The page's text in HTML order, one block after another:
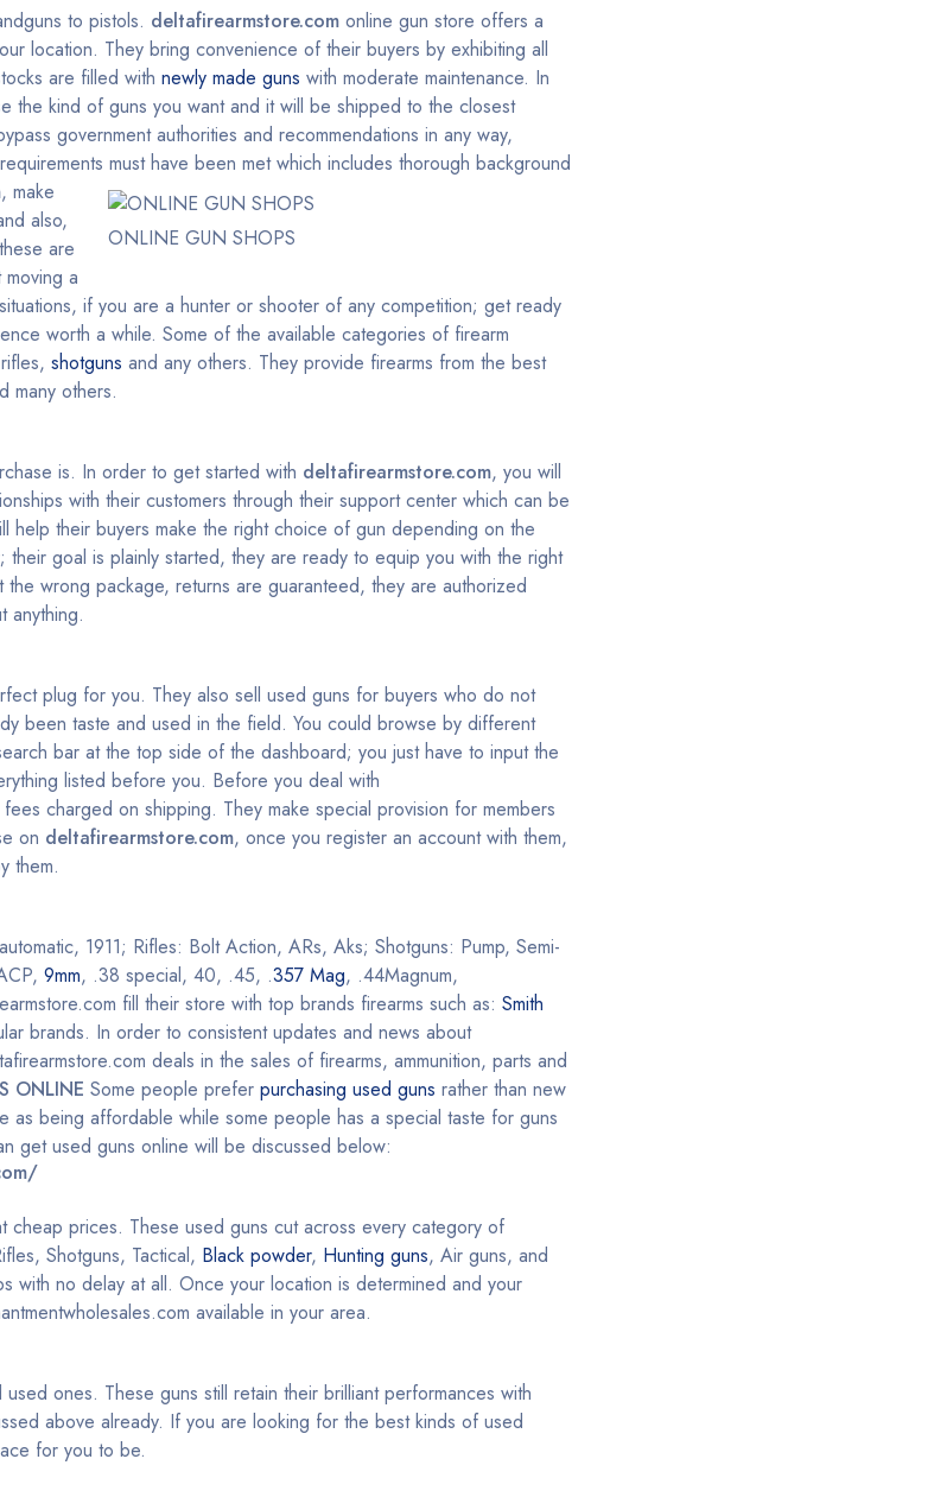
to pistols. deltafirearmstore.com online gun store offers a
location. They bring convenience of their buyers by exhibiting all
are filled with newly made guns with moderate maintenance. In
the kind of guns you want and it will be shipped to the closest
government authorities and recommendations in any way,
must have been met which includes thorough background
ONLINE GUN SHOPS
, make
also,
are
a
if you are a hunter or shooter of any competition; get ready
worth a while. Some of the available categories of firearm
shotguns and any others. They provide firearms from the best
many others.
is. In order to get started with deltafirearmstore.com, you will
with their customers through their support center which can be
help their buyers make the right choice of gun depending on the
goal is plainly started, they are ready to equip you with the right
wrong package, returns are guaranteed, they are authorized
anything.
plug for you. They also sell used guns for buyers who do not
been taste and used in the field. You could browse by different
bar at the top side of the dashboard; you just have to input the
listed before you. Before you deal with
charged on shipping. They make special provision for members
on deltafirearmstore.com, once you register an account with them,
them.
1911; Rifles: Bolt Action, ARs, Aks; Shotguns: Pump, Semi-
9mm, .38 special, 40, .45, .357 Mag, .44Magnum,
fill their store with top brands firearms such as: Smith
brands. In order to consistent updates and news about
deals in the sales of firearms, ammunition, parts and
ONLINE Some people prefer purchasing used guns rather than new
being affordable while some people has a special taste for guns
get used guns online will be discussed below:
cheap prices. These used guns cut across every category of
Shotguns, Tactical, Black powder, Hunting guns, Air guns, and
with no delay at all. Once your location is determined and your
available in your area.
used ones. These guns still retain their brilliant performances with
above already. If you are looking for the best kinds of used
for you to be.